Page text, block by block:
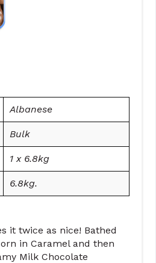
Albanese
Bulk
1 x 6.8kg
6.8kg.
it twice as nice! Bathed
in Caramel and then
Milk Chocolate